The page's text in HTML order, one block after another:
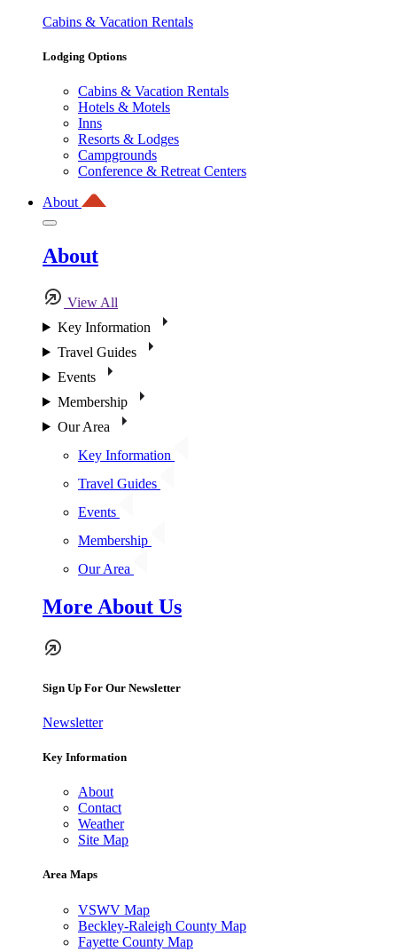
Cabins & Vacation Rentals
Lodging Options
Cabins & Vacation Rentals
Hotels & Motels
Inns
Resorts & Lodges
Campgrounds
Conference & Retreat Centers
About
About
View All
Key Information
Travel Guides
Events
Membership
Our Area
Key Information
Travel Guides
Events
Membership
Our Area
More About Us
Sign Up For Our Newsletter
Newsletter
Key Information
About
Contact
Weather
Site Map
Area Maps
VSWV Map
Beckley-Raleigh County Map
Fayette County Map